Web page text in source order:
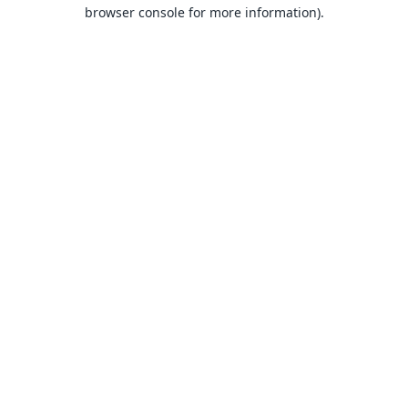
browser console for more information).